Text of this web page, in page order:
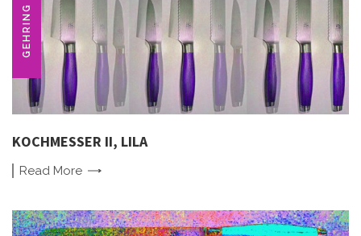
GEHRING
KOCHMESSER II, LILA
Read More